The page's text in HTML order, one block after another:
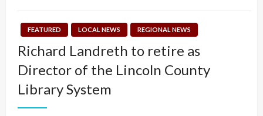
FEATURED LOCAL NEWS REGIONAL NEWS
Richard Landreth to retire as
Director of the Lincoln County
Library System